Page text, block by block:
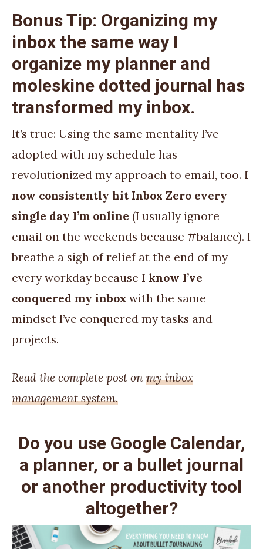
Bonus Tip: Organizing my
inbox the same way I
organize my planner and
moleskine dotted journal has
transformed my inbox.
It’s true: Using the same mentality I’ve
adopted with my schedule has
revolutionized my approach to email, too. I
now consistently hit Inbox Zero every
single day I’m online (I usually ignore
email on the weekends because #balance). I
breathe a sigh of relief at the end of my
every workday because I know I’ve
conquered my inbox with the same
mindset I’ve conquered my tasks and
projects.
Read the complete post on my inbox
management system.
Do you use Google Calendar,
a planner, or a bullet journal
or another productivity tool
altogether?